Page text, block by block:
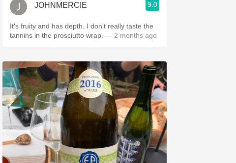
JOHNMERCIE 9.0
It's fruity and has depth. I don't really taste the
tannins in the prosciutto wrap. — 2 months ago